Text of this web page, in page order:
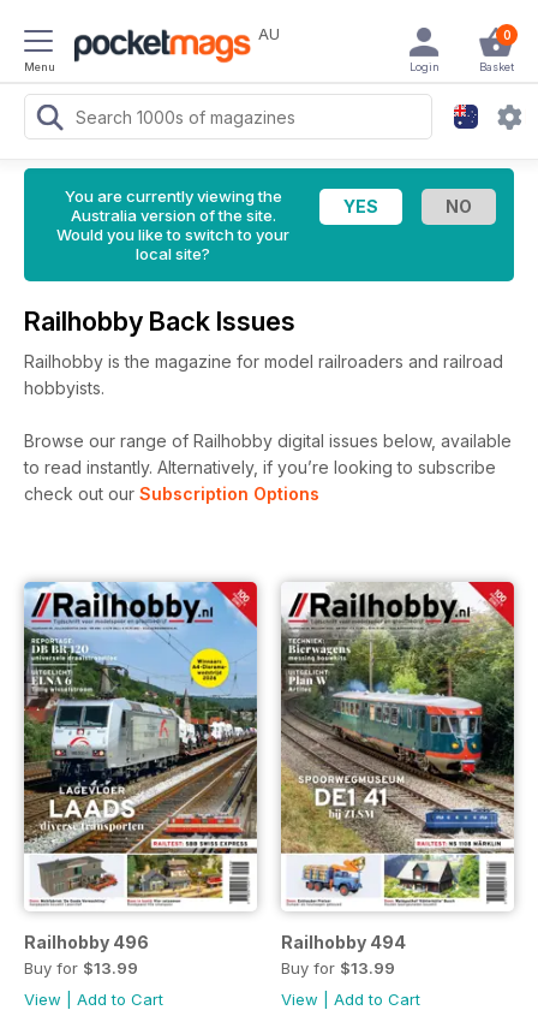
Menu
AU 0
Basket
Login
You are currently viewing the
Australia version of the site.
Would you like to switch to your
local site?
Railhobby Back Issues
Railhobby is the magazine for model railroaders and railroad
hobbyists.
Browse our range of Railhobby digital issues below, available
to read instantly. Alternatively, if you’re looking to subscribe
check out our Subscription Options
Railhobby 496
Buy for $13.99
View
Add to Cart
Railhobby 494
Buy for $13.99
View
Add to Cart